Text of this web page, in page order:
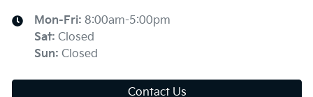
Mon-Fri: 8:00am-5:00pm
Sat: Closed
Sun: Closed
Contact Us